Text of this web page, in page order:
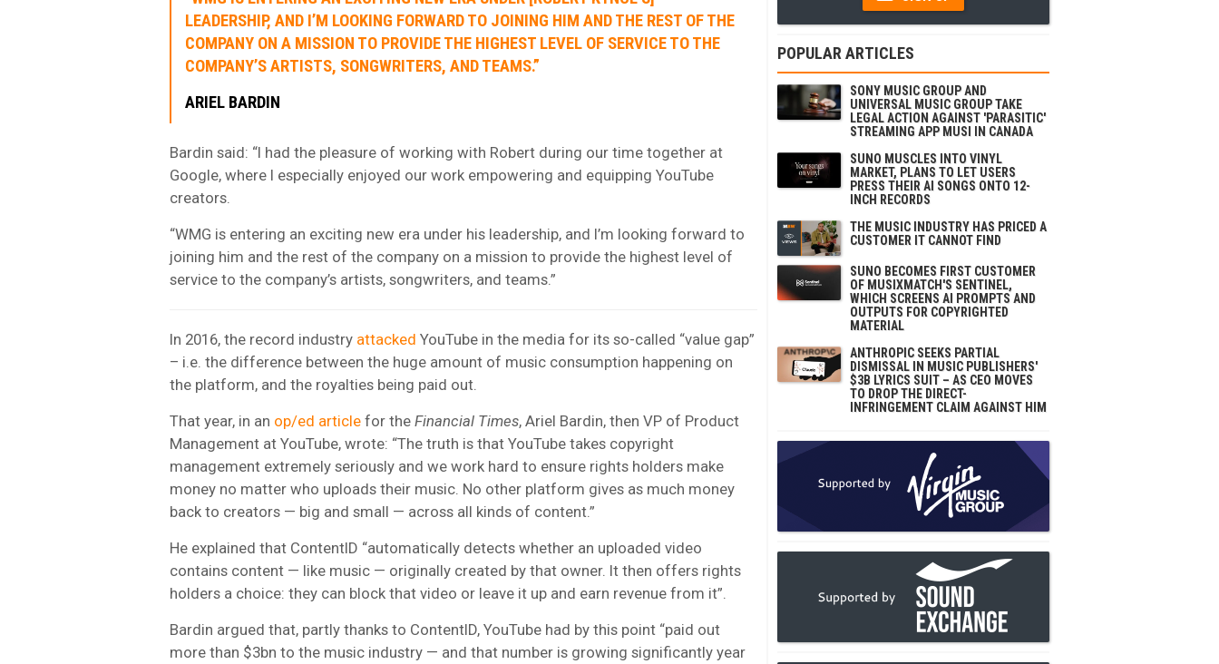
LEADERSHIP, AND I’M LOOKING FORWARD TO JOINING HIM AND THE REST OF THE
COMPANY ON A MISSION TO PROVIDE THE HIGHEST LEVEL OF SERVICE TO THE
COMPANY’S ARTISTS, SONGWRITERS, AND TEAMS.”
ARIEL BARDIN
Bardin said: “I had the pleasure of working with Robert during our time together at
Google, where I especially enjoyed our work empowering and equipping YouTube
creators.
“WMG is entering an exciting new era under his leadership, and I’m looking forward to
joining him and the rest of the company on a mission to provide the highest level of
service to the company’s artists, songwriters, and teams.”
In 2016, the record industry attacked YouTube in the media for its so-called “value gap”
– i.e. the difference between the huge amount of music consumption happening on
the platform, and the royalties being paid out.
That year, in an op/ed article for the Financial Times, Ariel Bardin, then VP of Product
Management at YouTube, wrote: “The truth is that YouTube takes copyright
management extremely seriously and we work hard to ensure rights holders make
money no matter who uploads their music. No other platform gives as much money
back to creators — big and small — across all kinds of content.”
He explained that ContentID “automatically detects whether an uploaded video
contains content — like music — originally created by that owner. It then offers rights
holders a choice: they can block that video or leave it up and earn revenue from it”.
Bardin argued that, partly thanks to ContentID, YouTube had by this point “paid out
more than $3bn to the music industry — and that number is growing significantly year
POPULAR ARTICLES
SONY MUSIC GROUP AND
UNIVERSAL MUSIC GROUP TAKE
LEGAL ACTION AGAINST 'PARASITIC'
STREAMING APP MUSI IN CANADA
SUNO MUSCLES INTO VINYL
MARKET, PLANS TO LET USERS
PRESS THEIR AI SONGS ONTO 12-
INCH RECORDS
THE MUSIC INDUSTRY HAS PRICED A
CUSTOMER IT CANNOT FIND
SUNO BECOMES FIRST CUSTOMER
OF MUSIXMATCH'S SENTINEL,
WHICH SCREENS AI PROMPTS AND
OUTPUTS FOR COPYRIGHTED
MATERIAL
ANTHROPIC SEEKS PARTIAL
DISMISSAL IN MUSIC PUBLISHERS'
$3B LYRICS SUIT – AS CEO MOVES
TO DROP THE DIRECT-
INFRINGEMENT CLAIM AGAINST HIM